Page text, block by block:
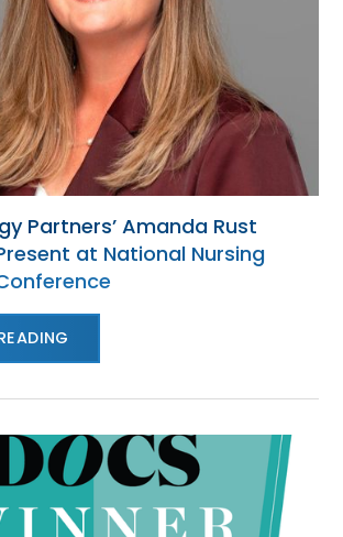
Partners’ Amanda Rust
at National Nursing